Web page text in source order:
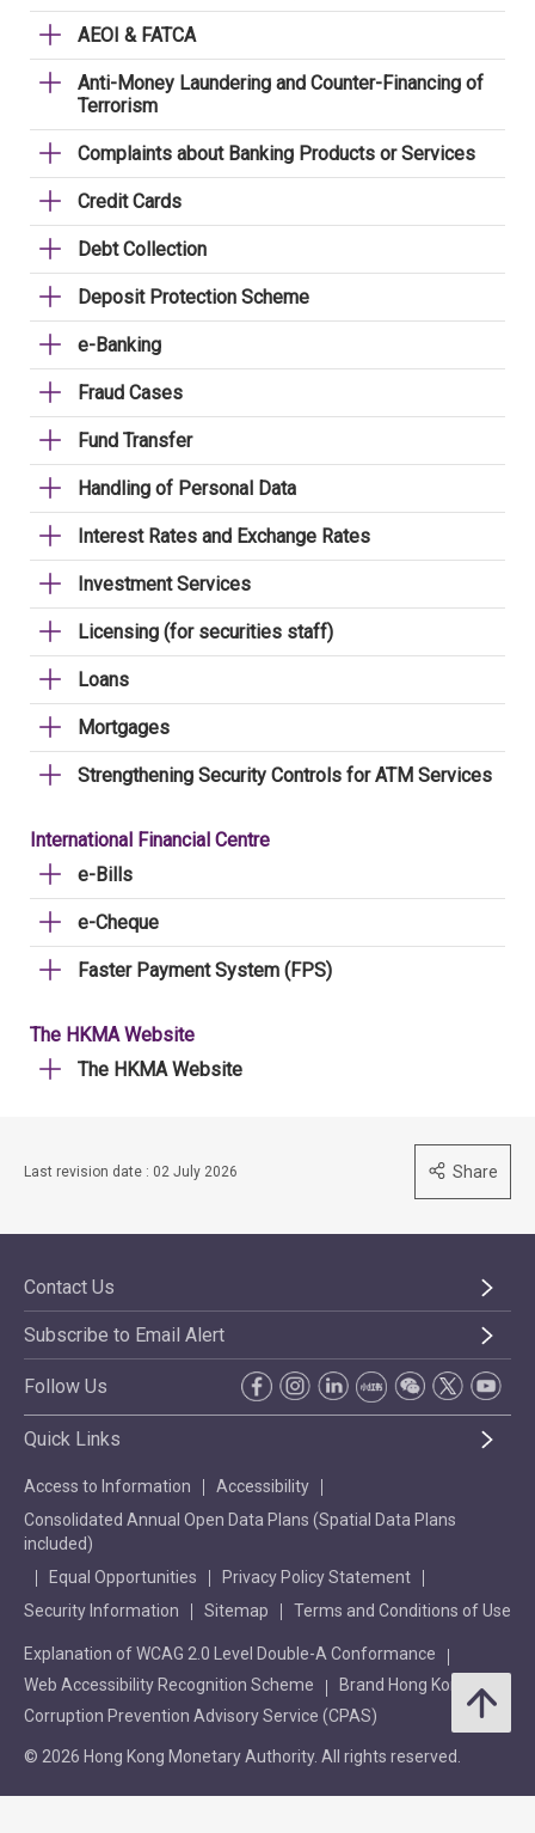
AEOI & FATCA
Anti-Money Laundering and Counter-Financing of
Terrorism
Complaints about Banking Products or Services
Credit Cards
Debt Collection
Deposit Protection Scheme
e-Banking
Fraud Cases
Fund Transfer
Handling of Personal Data
Interest Rates and Exchange Rates
Investment Services
Licensing (for securities staff)
Loans
Mortgages
Strengthening Security Controls for ATM Services
International Financial Centre
e-Bills
e-Cheque
Faster Payment System (FPS)
The HKMA Website
The HKMA Website
Last revision date : 02 July 2026 Share
Contact Us
Subscribe to Email Alert
Follow Us
Quick Links
Access to Information
Accessibility
Consolidated Annual Open Data Plans (Spatial Data Plans
included)
Equal Opportunities
Privacy Policy Statement
Security Information
Sitemap Terms and Conditions of Use
Explanation of WCAG 2.0 Level Double-A Conformance
Web Accessibility Recognition Scheme
Brand Hong Kong
Corruption Prevention Advisory Service (CPAS)
© 2026 Hong Kong Monetary Authority. All rights reserved.